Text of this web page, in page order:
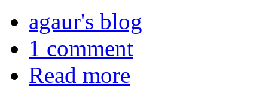
agaur's blog
1 comment
Read more